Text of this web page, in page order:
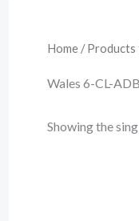
Home / Products
Wales 6-CL-
Showing the